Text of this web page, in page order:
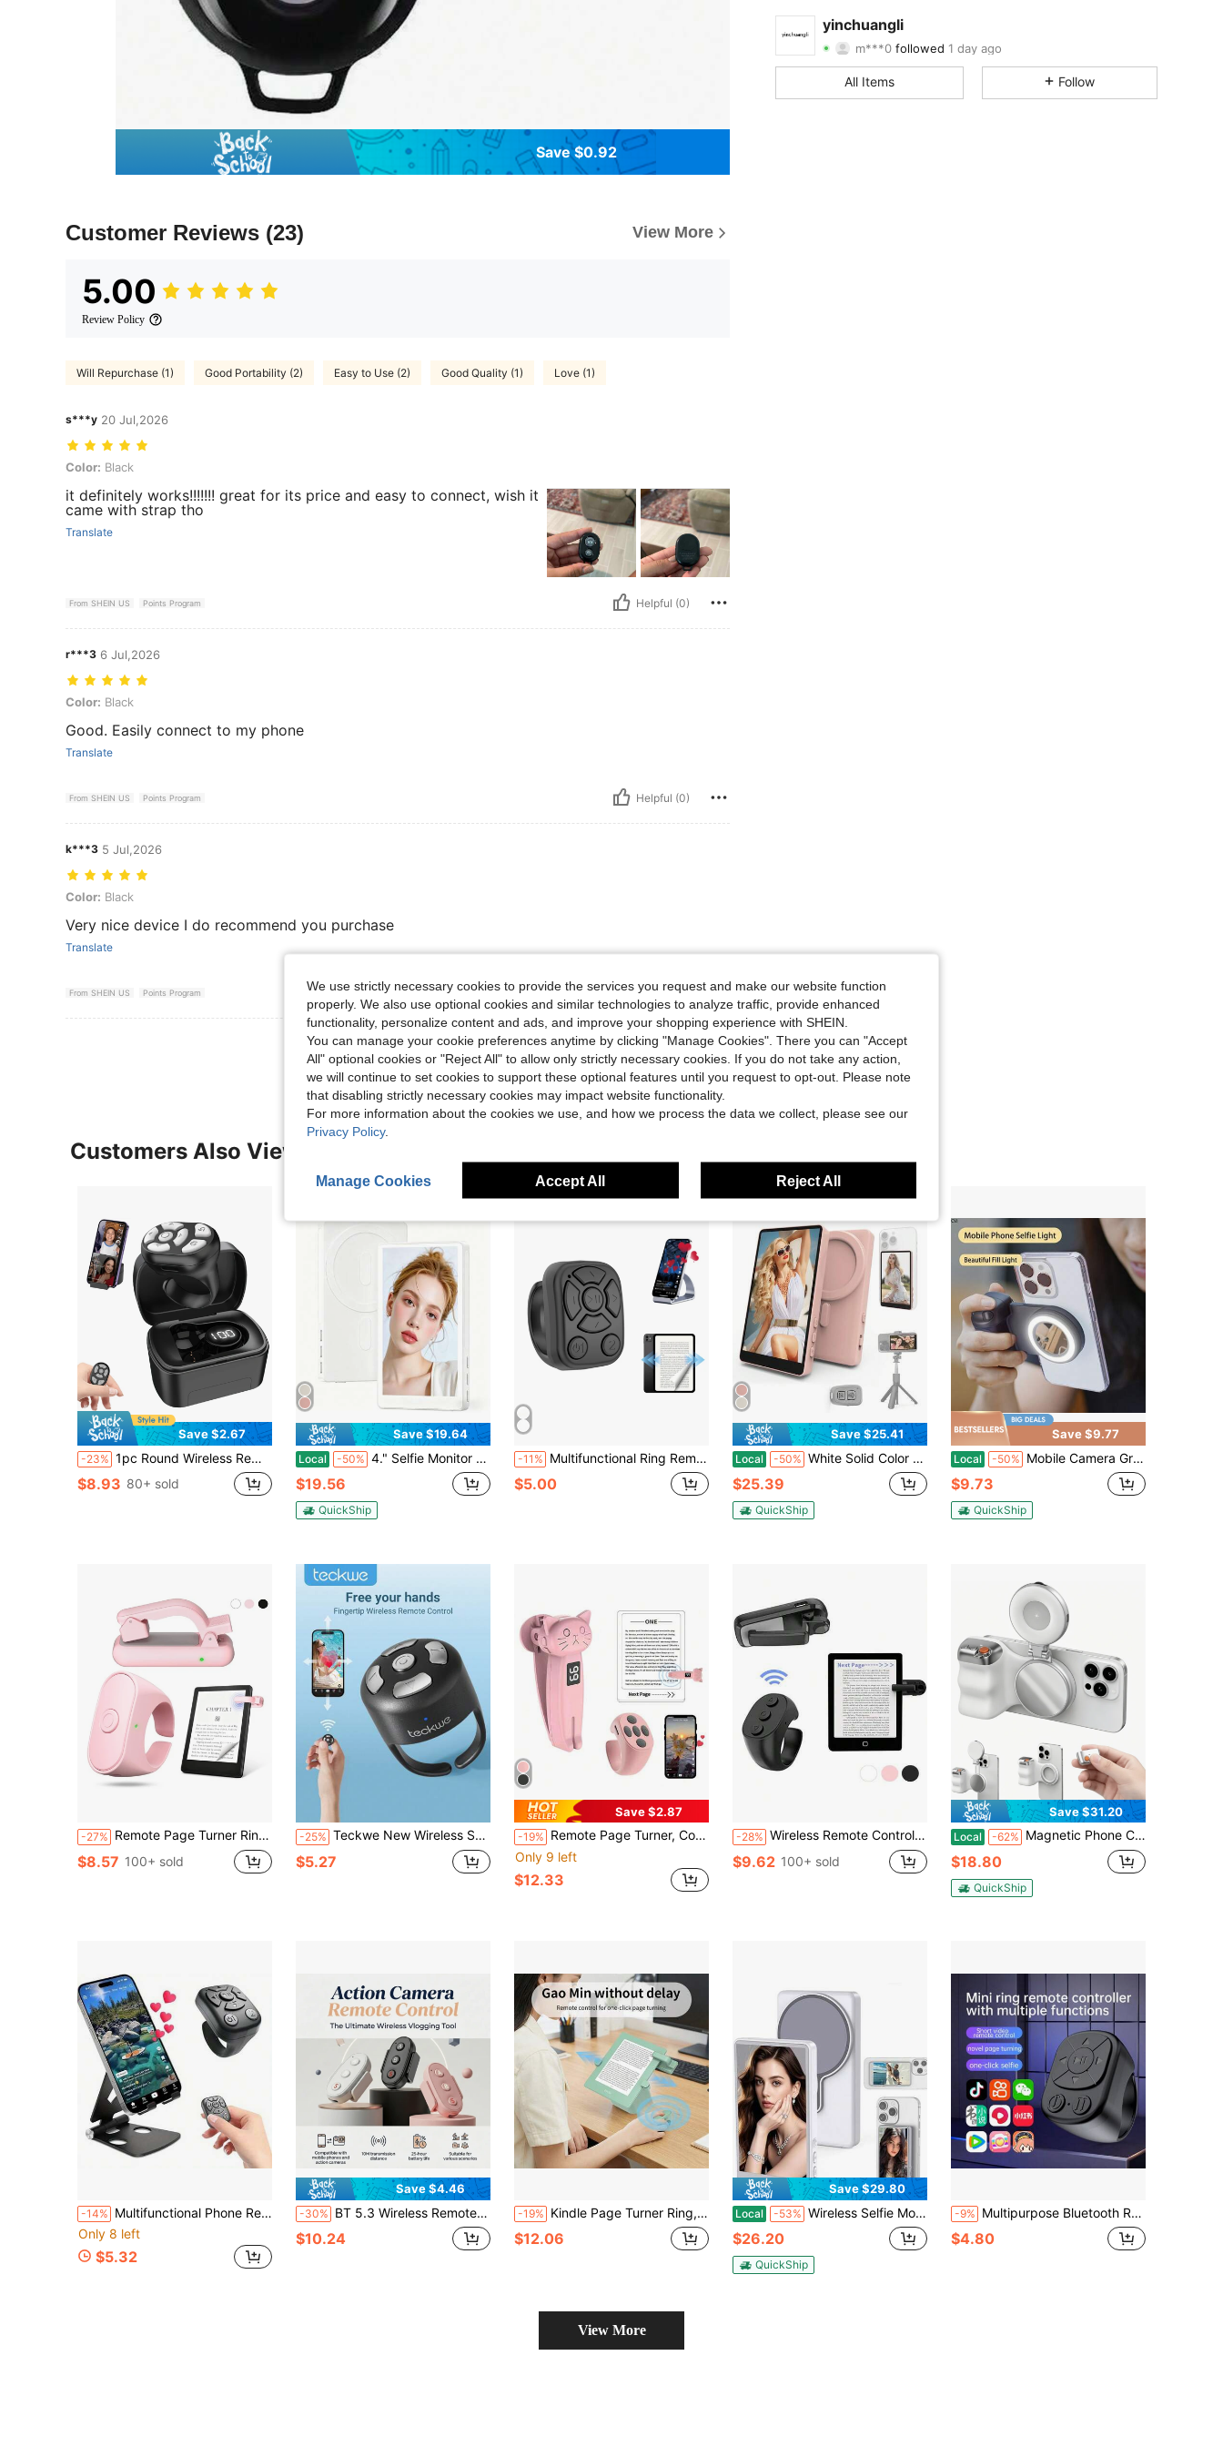
Save $0.92
Customer Reviews (23) View More
5.00
Review Policy
Will Repurchase (1) Good Portability (2) Easy to Use (2) Good Quality (1) Love (1)
s***y 20 Jul,2026
Color: Black
Color: Black
it definitely works!!!!!!! great for its price and easy to connect, wish it
came with strap tho
Translate
From SHEIN US Points Program Helpful (0)
r***3 6 Jul,2026
Color: Black
Color: Black
Good. Easily connect to my phone
Translate
From SHEIN US Points Program Helpful (0)
k***3 5 Jul,2026
Color: Black
Color: Black
Very nice device I do recommend you purchase
Translate
From SHEIN US Points Program Helpful (0)
View More Reviews
yinchuangli
4.85 Rating 27Items 5.3KFollowers
All Items Follow
Customers Also Viewed
Save $2.67
-23% 1pc Round Wireless Remote Control With Battery Display Rolling Ring, Suitable For E-Book Reading, Video Scrolling And Camera Shutter - USB Rechargeable, Long-Lasting Lithium Polymer Battery, Portable Slouchy Operation Mode, Compatible With IPhone And Android Devices
$8.93 80+ sold
Save $19.64
Local -50% 4." Selfie Monitor Screen Phone 17, 1080P Wireless Screen Mirroring Back Camera Monitor Phone, Magnetic Selfie Screen With 100ft Remote For Vlog Snaplylens For Phone, Android, Pink 1600mAh Battery
$19.56
QuickShip
-11% Multifunctional Ring Remote Control Wireless Page Turner Controller Portable Camera Shutter Compatible With IPhone Tablet Android Rechargeable Page Turning App, 30mAh
$5.00
Save $25.41
Local -50% White Solid Color Selfie Remote Control Vlog Selfie Monitor Screen For IPhone, Magnetic Back Camera Monitor With Remote Control, 4K/1080P Wireless Screen Mirroring For Vlogging, Compatible With IPhone & Android, White 1600mAh Battery Mother's Day Gift
$25.39
QuickShip
Save $9.77
Local -50% Mobile Camera Grip, Smartphone Camera Holder, Magnetic Detachable Remote Shutter, 360° Rotatable Magnets, Self-Illuminating, Easy Selfie, Suitable For All Seasons, One Color Available Suitable For Winter Vacation, Travel Holiday, Portable Camera Shutter Vacation Travlel Camera Clicker Phone Clicker Phone Remote
$9.73
QuickShip
-27% Remote Page Turner Ring For Kindle Paperwhite/Scribe/Oasis, Wireless RF Remote Clicker, Compatible With IPhone, Android Tablets, E-Readers, Camera Shutter And Video Trigger
$8.57 100+ sold
-25% Teckwe New Wireless Scrolling Ring, Wireless Remote Control Page Turner, Photo Clicker Watching Short Videos,Taking Pictures,Listening To Music, Can Meet All Your Needs,Compatible With IOS Android(Black)
$5.27
Save $2.87
-19% Remote Page Turner, Compatible With Kindle Paperwhite Oasis And Other E-Book Readers, Camera Remote With Video Recording Function, Compatible With IPad And Android Tablets (Pink), Suitable For Summer Vacation And Travel, Portable Camera Shutter, Travel Camera Remote Control, Smartphone Remote Control
Only 9 left
$12.33
-28% Wireless Remote Control Page Turner For Kindle, Rechargeable EBook Reader Clicker With Built-In Battery, Hands-Free Page Turner Remote Compatible With Kindle Paperwhite, Oasis, Scribe, Tablets
$9.62 100+ sold
Save $31.20
Local -62% Magnetic Phone Camera Grip + C03 Magnetic Selfie Light (Silver) Bundle Kit Compatible With Magnetic Smartphones (All Major Brands), Creator Kit For Selfies/Photography/Zoom Calls/Video
$18.80
QuickShip
-14% Multifunctional Phone Remote Control, Wireless Page Turning Controller, Portable Camera Shutter, Compatible With Tablet PC & Android, Rechargeable 30mAh
Only 8 left
$5.32
Save $4.46
-30% BT 5.3 Wireless Remote Control, Compatible With DJI Action 4/5 Pro/6, Compatible With Insta360 X3/X4/X5 Rechargeable Action Camera Controller, Remote Distance Up To 10 Meters
$10.24
-19% Kindle Page Turner Ring, Compatible With Kindle Paperwhite/Oasis/Scribe, Bluetooth-Free Clip-On Kindle Remote, Camera Remote For IPhone And Tablets, Compatible With Thick Protective Cases
$12.06
Save $29.80
Local -53% Wireless Selfie Monitor Screen For IP & Android, 1800mAh With Wireless Remote, 3-Level Brightness & Wide Screen Mode, Using Phone Rear Camera For Selfie Vlog No Delay Live Stream
$26.20
QuickShip
-9% Multipurpose Bluetooth Remote Control,Suitable For Smartphone, Tablet, IOS & Android Device, Wireless Shutter, Video Recording, Slouchy Person Assistant,Selfie Stick, Music Volume Adjustment, Charging Ring Stand Suitable For Summer Vacation, Travel Holiday, Portable Camera Shutter
$4.80
View More
We use strictly necessary cookies to provide the services you request and make our website function
properly. We also use optional cookies and similar technologies to analyze traffic, provide enhanced
functionality, personalize content and ads, and improve your shopping experience with SHEIN.
You can manage your cookie preferences anytime by clicking "Manage Cookies". There you can "Accept
All" optional cookies or "Reject All" to allow only strictly necessary cookies. If you do not take any action,
we will continue to set cookies to support these optional features until you request to opt-out. Please note
that disabling strictly necessary cookies may impact website functionality.
For more information about the cookies we use, and how we process the data we collect, please see our
Privacy Policy.
Manage Cookies Accept All Reject All